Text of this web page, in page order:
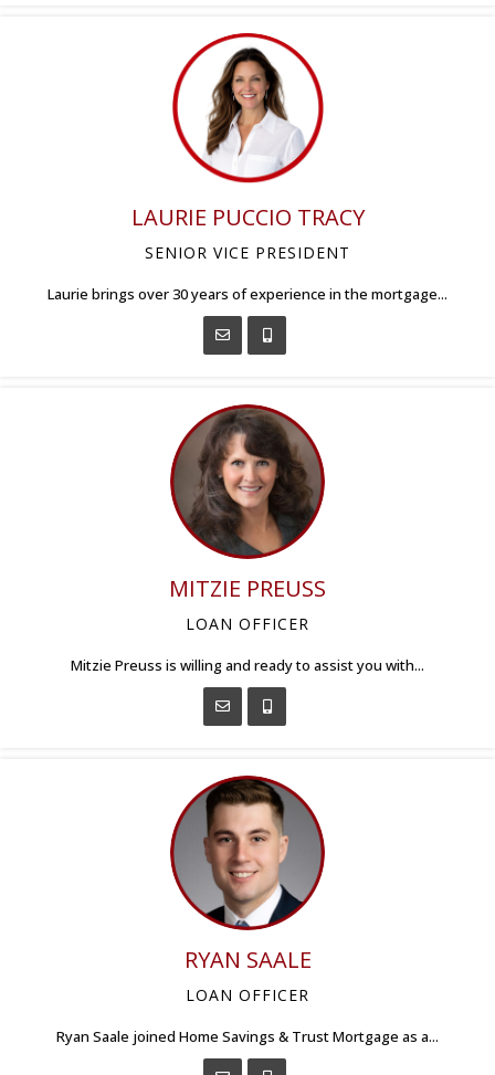
LAURIE PUCCIO TRACY
SENIOR VICE PRESIDENT
Laurie brings over 30 years of experience in the mortgage...
MITZIE PREUSS
LOAN OFFICER
Mitzie Preuss is willing and ready to assist you with...
RYAN SAALE
LOAN OFFICER
Ryan Saale joined Home Savings & Trust Mortgage as a...